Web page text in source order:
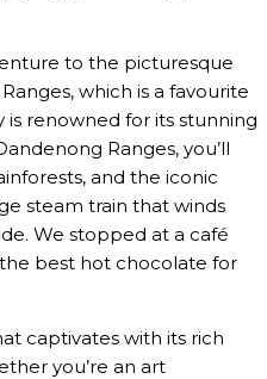
to the picturesque
which is a favourite
is renowned for its stunning
Ranges, you’ll
and the iconic
steam train that winds
We stopped at a café
best hot chocolate for
captivates with its rich
you’re an art